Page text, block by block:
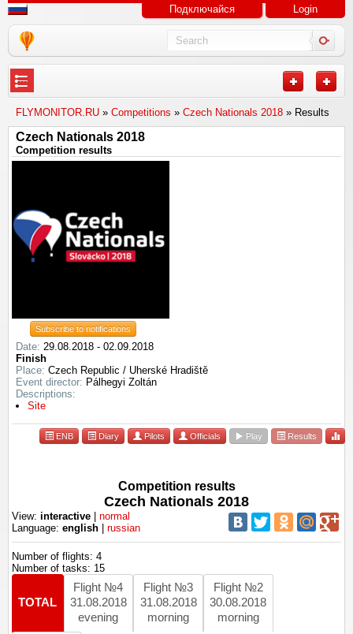
Подключайся Login
---
FLYMONITOR.RU » Competitions » Czech Nationals 2018 » Results
Czech Nationals 2018
Competition results
Subscribe to notifications
Date: 29.08.2018 - 02.09.2018
Finish
Place: Czech Republic / Uherské Hradiště
Event director: Pálhegyi Zoltán
Descriptions:
Site
ENB Diary Pilots Officials Play Results
Competition results
Czech Nationals 2018
View: interactive
normal
Language: english russian
Number of flights: 4
Number of tasks: 15
TOTAL
Flight №4
31.08.2018
evening
Flight №3
31.08.2018
morning
Flight №2
30.08.2018
morning